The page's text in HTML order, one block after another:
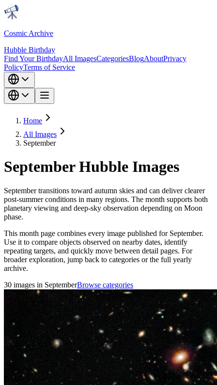
Cosmic Archive
Hubble Birthday
Find Your BirthdayAll ImagesCategoriesBlogAboutPrivacy
PolicyTerms of Service
Home
All Images
September
September Hubble Images
September transitions toward autumn skies and can deliver clearer
post-summer conditions in many regions. The month supports both
planetary viewing and deep-sky observation depending on Moon
phase.
This month page combines every image published for September.
Use it to compare objects observed on nearby dates, identify
repeating targets, and quickly move between detail pages. For
broader exploration, jump back to categories or the full yearly
archive.
30 images in SeptemberBrowse categories